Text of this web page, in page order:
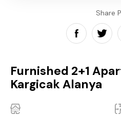
Share
Furnished 2+1
Kargicak Alanya